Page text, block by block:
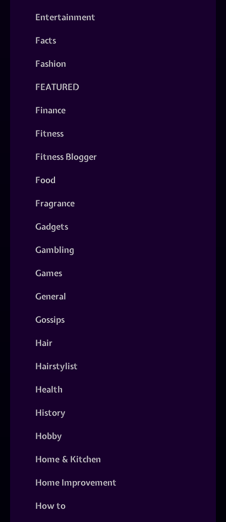
Entertainment
Facts
Fashion
FEATURED
Finance
Fitness
Fitness Blogger
Food
Fragrance
Gadgets
Gambling
Games
General
Gossips
Hair
Hairstylist
Health
History
Hobby
Home & Kitchen
Home Improvement
How to